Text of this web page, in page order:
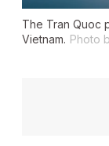
The Tran Quoc
Vietnam. Photo